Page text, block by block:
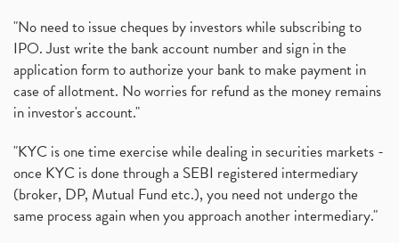
"No need to issue cheques by investors while subscribing to
IPO. Just write the bank account number and sign in the
application form to authorize your bank to make payment in
case of allotment. No worries for refund as the money remains
in investor's account."
"KYC is one time exercise while dealing in securities markets -
once KYC is done through a SEBI registered intermediary
(broker, DP, Mutual Fund etc.), you need not undergo the
same process again when you approach another intermediary."